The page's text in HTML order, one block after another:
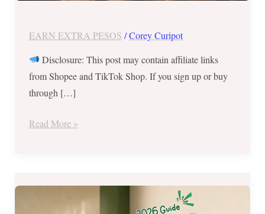
EARN EXTRA PESOS /Corey Curipot
Disclosure: This post may contain affiliate links
from Shopee and TikTok Shop. If you sign up or buy
through […]
Read More »